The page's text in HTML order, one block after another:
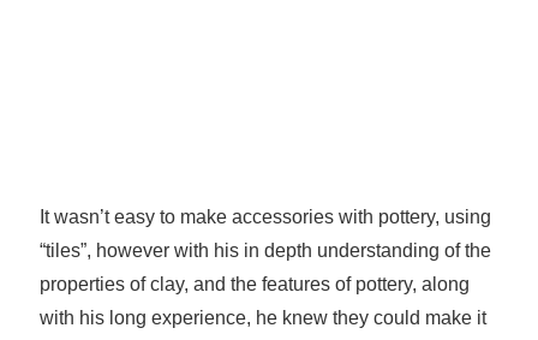
It wasn’t easy to make accessories with pottery, using
“tiles”, however with his in depth understanding of the
properties of clay, and the features of pottery, along
with his long experience, he knew they could make it